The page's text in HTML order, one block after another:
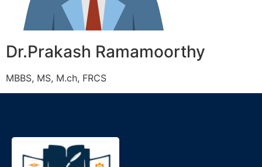
Dr.Prakash Ramamoorthy
MBBS, MS, M.ch, FRCS